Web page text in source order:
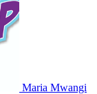
Maria Mwangi